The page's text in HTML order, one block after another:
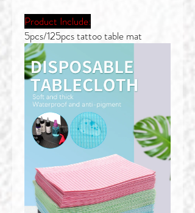
Product Include:
5pcs/125pcs tattoo table mat